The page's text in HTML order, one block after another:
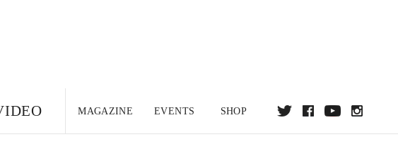
MAGAZINE EVENTS SHOP